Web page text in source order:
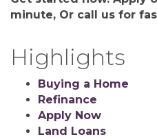
minute, Or call us for
Highlights
Buying a Home
Refinance
Apply Now
Land Loans